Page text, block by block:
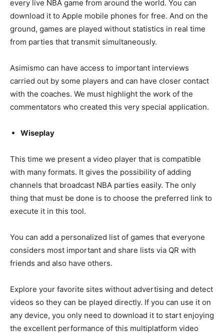
every live NBA game from around the world. You can
download it to Apple mobile phones for free. And on the
ground, games are played without statistics in real time
from parties that transmit simultaneously.
Asimismo can have access to important interviews
carried out by some players and can have closer contact
with the coaches. We must highlight the work of the
commentators who created this very special application.
Wiseplay
This time we present a video player that is compatible
with many formats. It gives the possibility of adding
channels that broadcast NBA parties easily. The only
thing that must be done is to choose the preferred link to
execute it in this tool.
You can add a personalized list of games that everyone
considers most important and share lists via QR with
friends and also have others.
Explore your favorite sites without advertising and detect
videos so they can be played directly. If you can use it on
any device, you only need to download it to start enjoying
the excellent performance of this multiplatform video